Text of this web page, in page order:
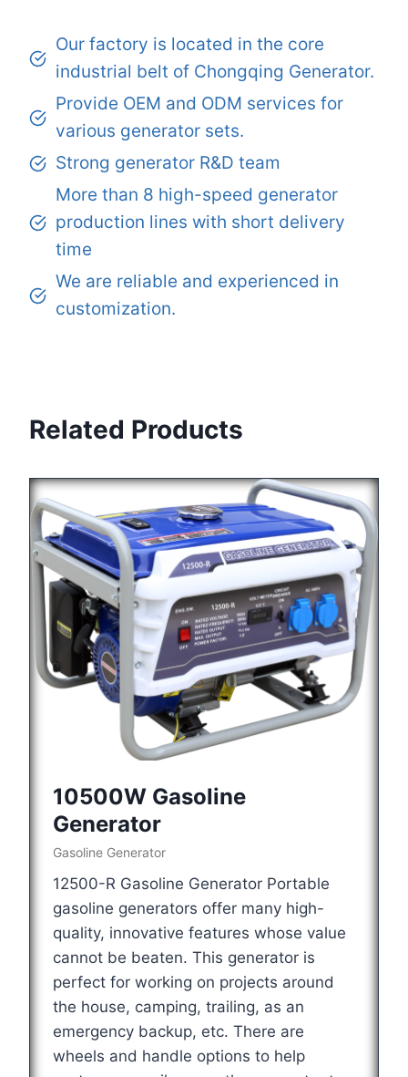
Our factory is located in the core
industrial belt of Chongqing Generator.
Provide OEM and ODM services for
various generator sets.
Strong generator R&D team
More than 8 high-speed generator
production lines with short delivery
time
We are reliable and experienced in
customization.
Related Products
10500W Gasoline
Generator
Gasoline Generator
12500-R Gasoline Generator Portable
gasoline generators offer many high-
quality, innovative features whose value
cannot be beaten. This generator is
perfect for working on projects around
the house, camping, trailing, as an
emergency backup, etc. There are
wheels and handle options to help